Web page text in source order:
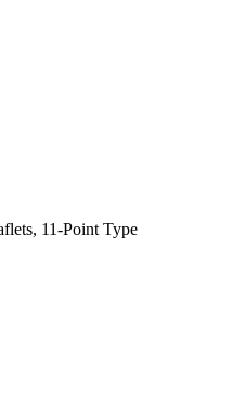
11-Point Type